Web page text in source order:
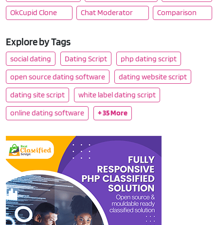
OkCupid Clone
Chat Moderator Comparison
Explore by Tags
social dating Dating Script
php dating script
open source dating software
dating website script
dating site script
white label dating script
online dating software
+ 35 More